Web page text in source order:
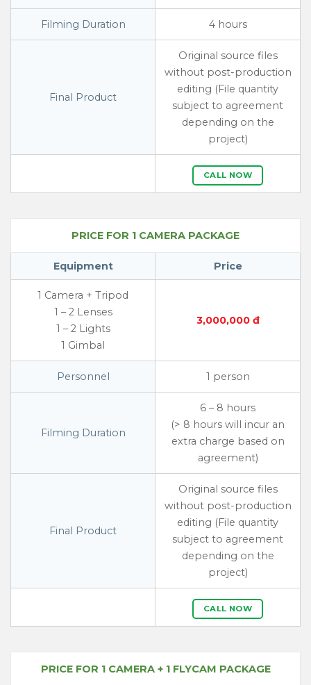
Filming Duration 4 hours
Final Product
Original source files
without post-production
editing (File quantity
subject to agreement
depending on the
project)
CALL NOW
PRICE FOR 1 CAMERA PACKAGE
Equipment Price
1 Camera + Tripod
1 – 2 Lenses
1 – 2 Lights
1 Gimbal
3,000,000 đ
Personnel 1 person
Filming Duration
6 – 8 hours
(> 8 hours will incur an
extra charge based on
agreement)
Final Product
Original source files
without post-production
editing (File quantity
subject to agreement
depending on the
project)
CALL NOW
PRICE FOR 1 CAMERA + 1 FLYCAM PACKAGE